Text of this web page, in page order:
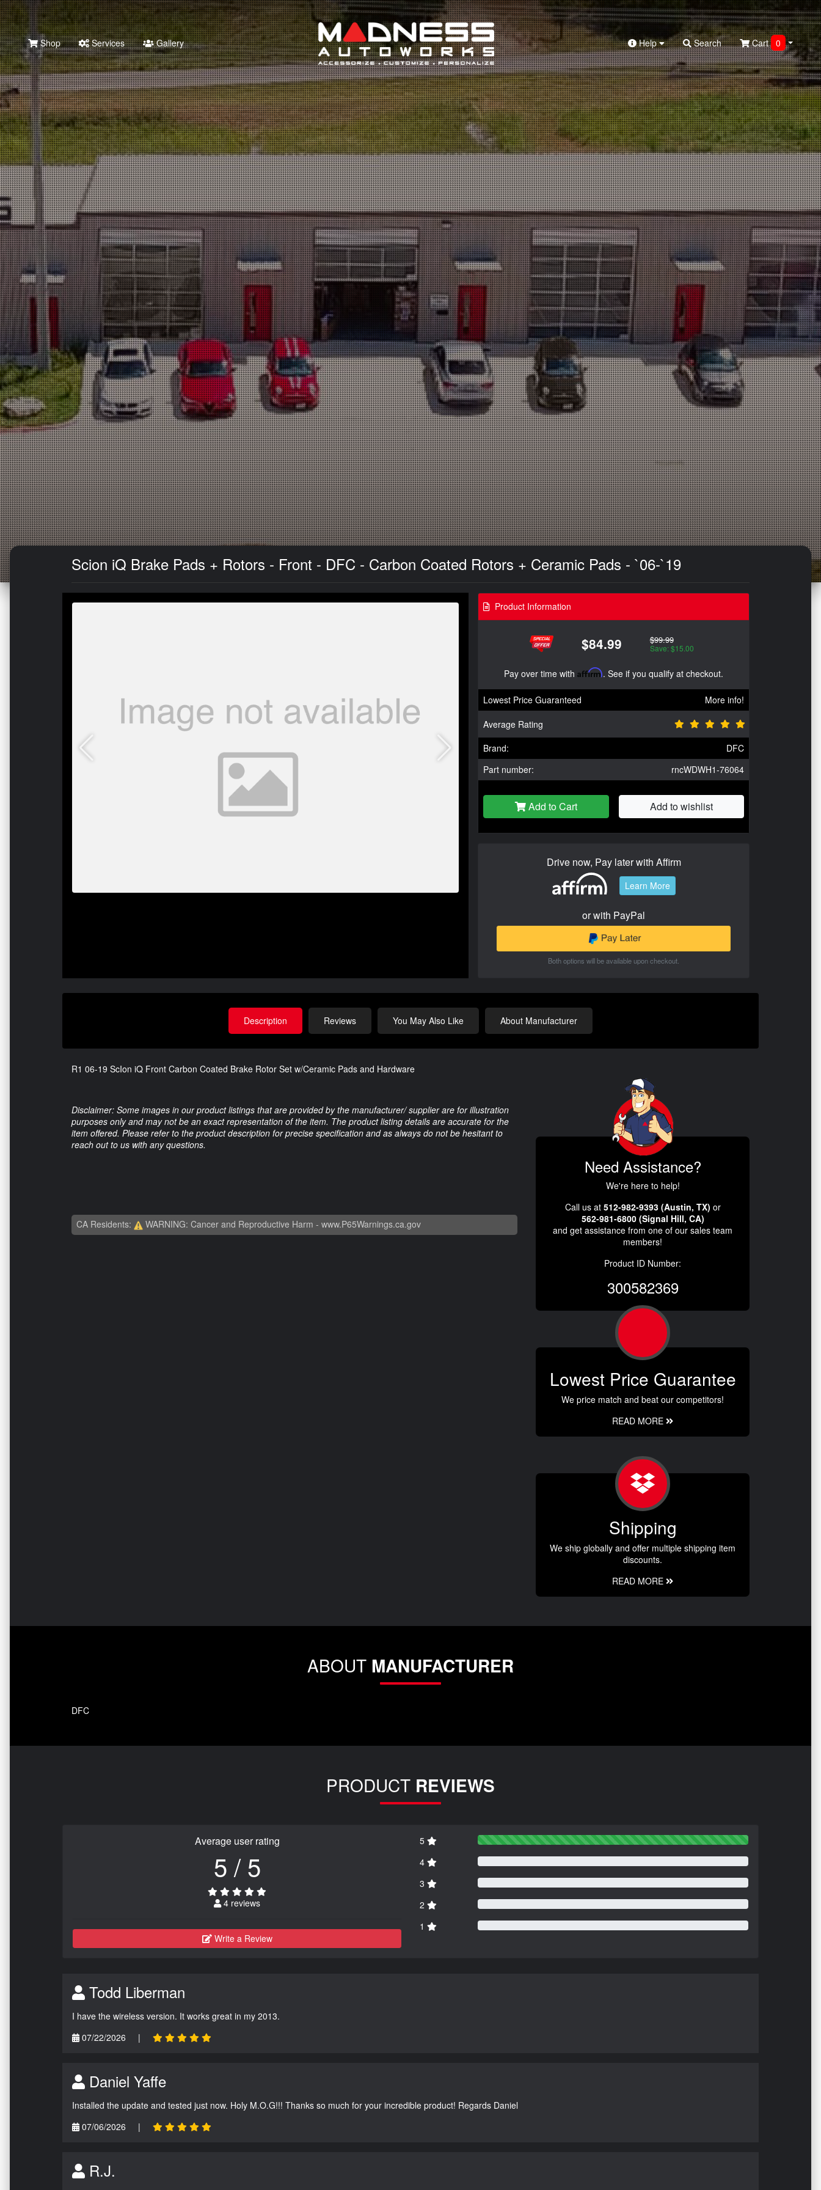
Search
Shop Services Gallery Help Search Cart 0
Scion iQ Brake Pads + Rotors - Front - DFC - Carbon Coated Rotors + Ceramic Pads - `06-`19
Product Information
$84.99 $99.99
Save: $15.00
Pay over time with Affirm. See if you qualify at checkout.
Lowest Price Guaranteed
More info!
Average Rating
Brand:
DFC
Part number:
rncWDWH1-76064
Add to Cart Add to wishlist
Drive now, Pay later with Affirm
Learn More
or with PayPal
Both options will be available upon checkout.
Description Reviews You May Also Like About Manufacturer
R1 06-19 ScIon iQ Front Carbon Coated Brake Rotor Set w/Ceramic Pads and Hardware
Disclaimer: Some images in our product listings that are provided by the manufacturer/ supplier are for illustration
purposes only and may not be an exact representation of the item. The product listing details are accurate for the
item offered. Please refer to the product description for precise specification and as always do not be hesitant to
reach out to us with any questions.
CA Residents: WARNING: Cancer and Reproductive Harm - www.P65Warnings.ca.gov
Need Assistance?
We're here to help!
Call us at 512-982-9393 (Austin, TX) or
562-981-6800 (Signal Hill, CA)
and get assistance from one of our sales team
members!
Product ID Number:
300582369
Lowest Price Guarantee
We price match and beat our competitors!
READ MORE
Shipping
We ship globally and offer multiple shipping item
discounts.
READ MORE
ABOUT MANUFACTURER
DFC
PRODUCT REVIEWS
Average user rating
5 / 5
4 reviews
Write a Review
5
4
3
2
1
Todd Liberman
I have the wireless version. It works great in my 2013.
07/22/2026
|
Daniel Yaffe
Installed the update and tested just now. Holy M.O.G!!! Thanks so much for your incredible product! Regards Daniel
07/06/2026
|
R.J.